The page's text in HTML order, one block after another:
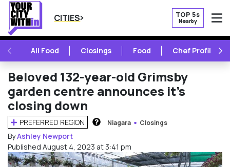
CITIES TOP 5s
Nearby
PREVIOUSAll Food Closings Food Chef Profile
Beloved 132-year-old Grimsby
garden centre announces it’s
closing down
PREFERRED REGION Niagara Closings
ByAshley Newport
Published August 4, 2023 at 3:41 pm